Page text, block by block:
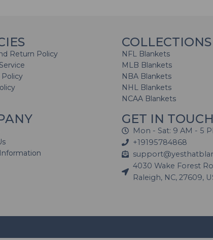
Return Policy
COLLECTIONS
NFL Blankets
MLB Blankets
NBA Blankets
NHL Blankets
NCAA Blankets
GET IN TOUCH
Mon - Sat: 9 AM - 5
+19195784868
4030 Wake Forest
Raleigh, NC, 27609,